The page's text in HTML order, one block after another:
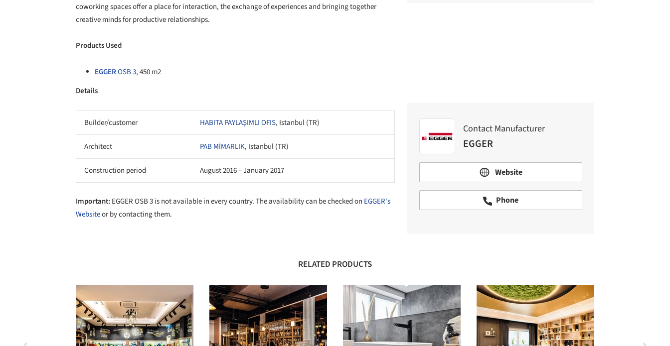
coworking spaces offer a place for interaction, the exchange of experiences and bringing together
creative minds for productive relationships.
Products Used
EGGEROSB 3, 450 m2
Details
Builder/customer HABITA PAYLAŞIMLI OFIS, Istanbul (TR)
Architect PAB MİMARLIK, Istanbul (TR)
Construction period August 2016 – January 2017
Important: EGGER OSB 3 is not available in every country. The availability can be checked on EGGER's
Websiteor by contacting them.
Contact Manufacturer
EGGER
Website
Phone
RELATED PRODUCTS